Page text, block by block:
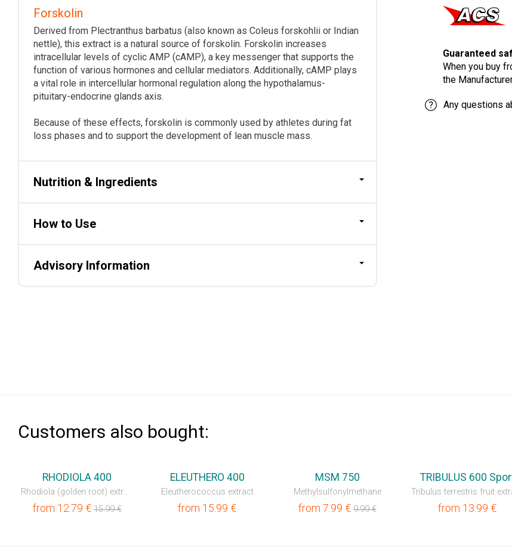
Forskolin
Derived from Plectranthus barbatus (also known as Coleus forskohlii or Indian
nettle), this extract is a natural source of forskolin. Forskolin increases
intracellular levels of cyclic AMP (cAMP), a key messenger that supports the
function of various hormones and cellular mediators. Additionally, cAMP plays
a vital role in intercellular hormonal regulation along the hypothalamus-
pituitary-endocrine glands axis.
Because of these effects, forskolin is commonly used by athletes during fat
loss phases and to support the development of lean muscle mass.
Nutrition & Ingredients
How to Use
Advisory Information
Guaranteed
When you buy
the
Any questions
Сustomers also bought:
RHODIOLA 400
Rhodiola (golden root) extract
from 12.79 €15.99€
ELEUTHERO 400
Eleutherococcus extract
from 15.99 €
MSM 750
Methylsulfonylmethane
from 7.99 €9.99€
TRIBULUS 600
from 13.99 €